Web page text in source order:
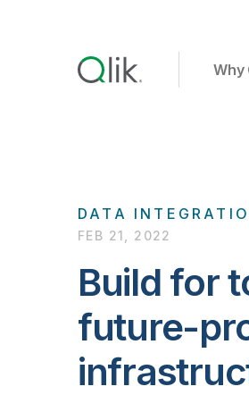
Why
DATA
FEB 21, 2022
Build for
future-